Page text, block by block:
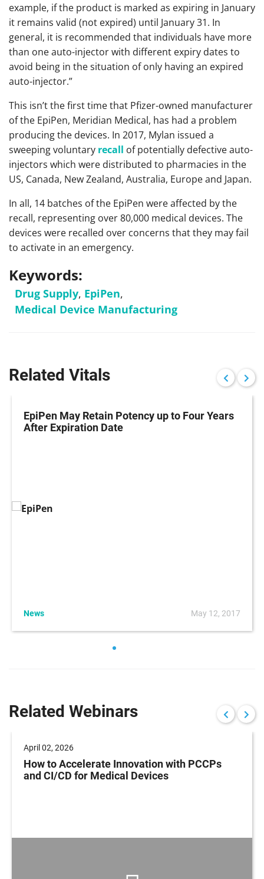
example, if the product is marked as expiring in January
it remains valid (not expired) until January 31. In
general, it is recommended that individuals have more
than one auto-injector with different expiry dates to
avoid being in the situation of only having an expired
auto-injector.”
This isn’t the first time that Pfizer-owned manufacturer
of the EpiPen, Meridian Medical, has had a problem
producing the devices. In 2017, Mylan issued a
sweeping voluntary recall of potentially defective auto-
injectors which were distributed to pharmacies in the
US, Canada, New Zealand, Australia, Europe and Japan.
In all, 14 batches of the EpiPen were affected by the
recall, representing over 80,000 medical devices. The
devices were recalled over concerns that they may fail
to activate in an emergency.
Keywords:
Drug Supply, EpiPen,
Medical Device Manufacturing
Related Vitals
EpiPen May Retain Potency up to Four Years
After Expiration Date
News May 12, 2017
Related Webinars
April 02, 2026
How to Accelerate Innovation with PCCPs
and CI/CD for Medical Devices